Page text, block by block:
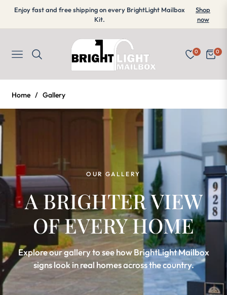
Enjoy fast and free shipping on every BrightLight Mailbox
Kit.
Shop
now
Navigation
0
Cart
0
Home / Gallery
OUR GALLERY
A BRIGHTER VIEW
OF EVERY HOME
Explore our gallery to see how BrightLight Mailbox
signs look in real homes across the country.